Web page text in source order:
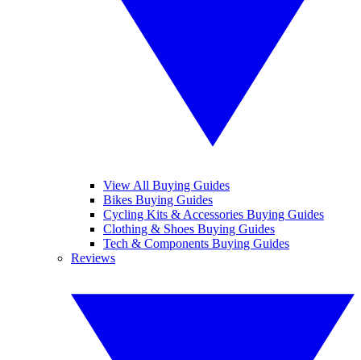
View All Buying Guides
Bikes Buying Guides
Cycling Kits & Accessories Buying Guides
Clothing & Shoes Buying Guides
Tech & Components Buying Guides
Reviews